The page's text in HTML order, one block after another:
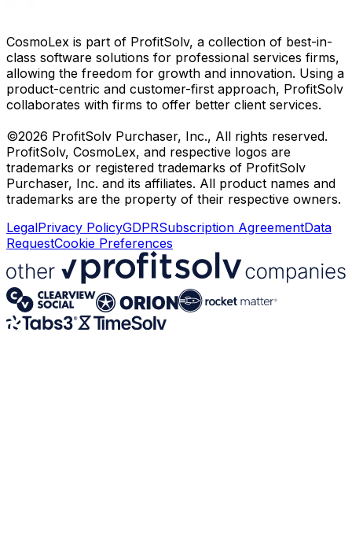
CosmoLex is part of ProfitSolv, a collection of best-in-
class software solutions for professional services firms,
allowing the freedom for growth and innovation. Using a
product-centric and customer-first approach, ProfitSolv
collaborates with firms to offer better client services.
©2026 ProfitSolv Purchaser, Inc., All rights reserved.
ProfitSolv, CosmoLex, and respective logos are
trademarks or registered trademarks of ProfitSolv
Purchaser, Inc. and its affiliates. All product names and
trademarks are the property of their respective owners.
LegalPrivacy PolicyGDPRSubscription AgreementData
RequestCookie Preferences